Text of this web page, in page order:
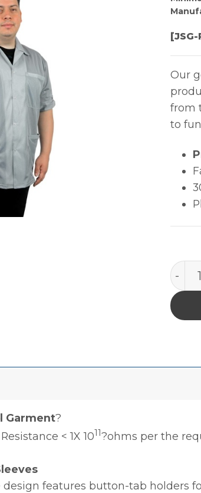
Our
from
to
Garment?
< 1X 1011?ohms per the
design features button-tab holders